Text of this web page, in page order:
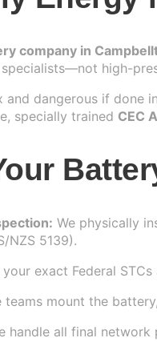
company in
high-
dangerous if done
specially trained CEC
We physically
NZS 5139).
your exact Federal
teams mount the
handle all final